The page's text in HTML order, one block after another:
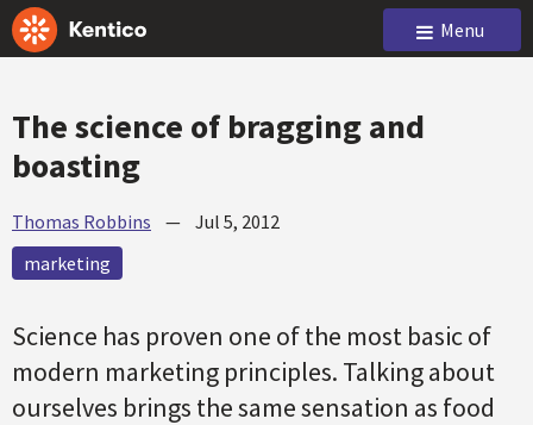
Menu
The science of bragging and
boasting
Thomas Robbins — Jul 5, 2012
marketing
Science has proven one of the most basic of
modern marketing principles. Talking about
ourselves brings the same sensation as food